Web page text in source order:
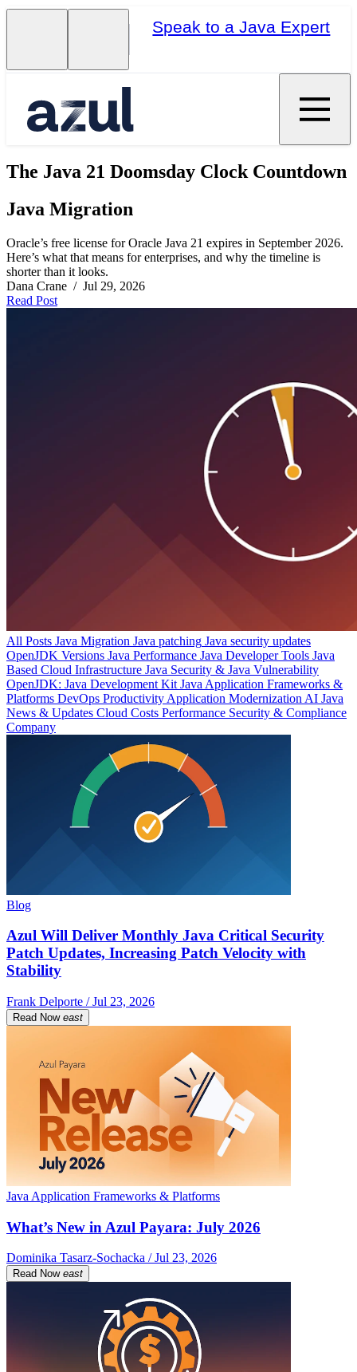
Speak to a Java Expert
The Java 21 Doomsday Clock Countdown
Java Migration
Oracle’s free license for Oracle Java 21 expires in September 2026.
Here’s what that means for enterprises, and why the timeline is
shorter than it looks.
Dana Crane / Jul 29, 2026
Read Post
All Posts Java Migration Java patching Java security updates
OpenJDK Versions Java Performance Java Developer Tools Java
Based Cloud Infrastructure Java Security & Java Vulnerability
OpenJDK: Java Development Kit Java Application Frameworks &
Platforms DevOps Productivity Application Modernization AI Java
News & Updates Cloud Costs Performance Security & Compliance
Company
Blog
Azul Will Deliver Monthly Java Critical Security
Patch Updates, Increasing Patch Velocity with
Stability
Frank Delporte / Jul 23, 2026
Read Now east
Java Application Frameworks & Platforms
What’s New in Azul Payara: July 2026
Dominika Tasarz-Sochacka / Jul 23, 2026
Read Now east